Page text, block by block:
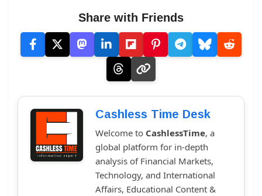
Share with Friends
Cashless Time Desk
Welcome to CashlessTime, a
global platform for in-depth
analysis of Financial Markets,
Technology, and International
Affairs, Educational Content &